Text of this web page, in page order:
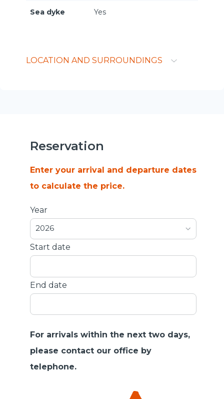
Sea dyke Yes
LOCATION AND SURROUNDINGS
Reservation
Enter your arrival and departure dates
to calculate the price.
Year
2026
Start date
End date
For arrivals within the next two days,
please contact our office by
telephone.